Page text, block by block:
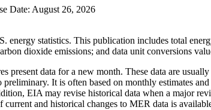
Date: August 26, 2026
energy statistics. This publication includes total
dioxide emissions; and data unit conversions
present data for a new month. These data are
It is often based on monthly estimates
EIA may revise historical data when a major
and historical changes to MER data is